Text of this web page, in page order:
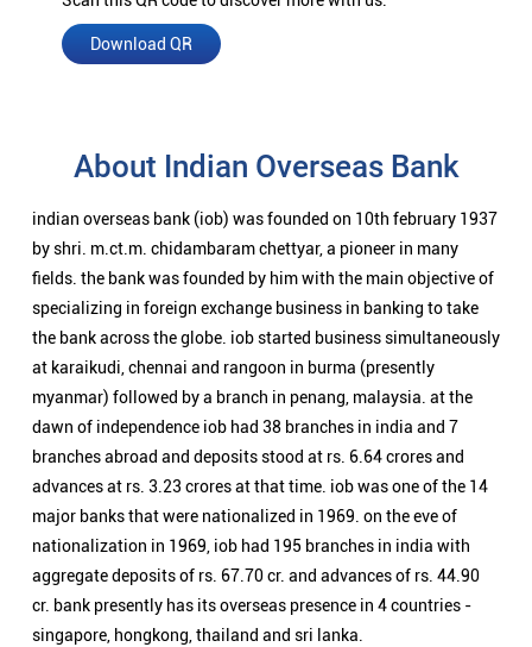
Download QR
About Indian Overseas Bank
indian overseas bank (iob) was founded on 10th february 1937
by shri. m.ct.m. chidambaram chettyar, a pioneer in many
fields. the bank was founded by him with the main objective of
specializing in foreign exchange business in banking to take
the bank across the globe. iob started business simultaneously
at karaikudi, chennai and rangoon in burma (presently
myanmar) followed by a branch in penang, malaysia. at the
dawn of independence iob had 38 branches in india and 7
branches abroad and deposits stood at rs. 6.64 crores and
advances at rs. 3.23 crores at that time. iob was one of the 14
major banks that were nationalized in 1969. on the eve of
nationalization in 1969, iob had 195 branches in india with
aggregate deposits of rs. 67.70 cr. and advances of rs. 44.90
cr. bank presently has its overseas presence in 4 countries -
singapore, hongkong, thailand and sri lanka.